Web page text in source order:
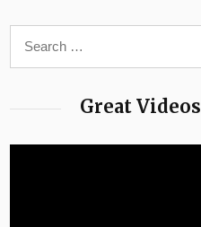
Great Videos